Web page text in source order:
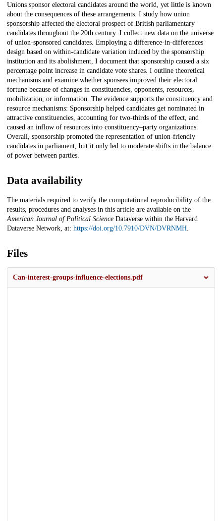
Description
Unions sponsor electoral candidates around the world, yet little is known
about the consequences of these arrangements. I study how union
sponsorship affected the electoral prospect of British parliamentary
candidates throughout the 20th century. I collect new data on the universe
of union-sponsored candidates. Employing a difference-in-differences
design based on within-candidate variation induced by the sponsorship
institution and its abolishment, I document that sponsorship caused a six
percentage point increase in candidate vote shares. I outline theoretical
mechanisms and examine whether sponsees improved their electoral
fortune because of changes in constituencies, opponents, resources,
mobilization, or information. The evidence supports the constituency and
resource mechanisms: Sponsorship helped candidates get nominated in
attractive constituencies, accounting for two-thirds of the effect, and
caused an inflow of resources into constituency–party organizations.
Overall, sponsorship promoted the representation of union-friendly
candidates in parliament, but it only led to moderate shifts in the balance
of power between parties.
Data availability
The materials required to verify the computational reproducibility of the
results, procedures and analyses in this article are available on the
American Journal of Political Science Dataverse within the Harvard
Dataverse Network, at: https://doi.org/10.7910/DVN/DVRNMH.
Files
Can-interest-groups-influence-elections.pdf